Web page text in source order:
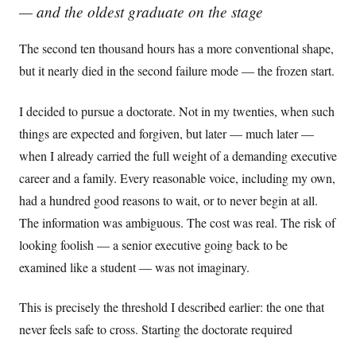
— and the oldest graduate on the stage
The second ten thousand hours has a more conventional shape,
but it nearly died in the second failure mode — the frozen start.
I decided to pursue a doctorate. Not in my twenties, when such
things are expected and forgiven, but later — much later —
when I already carried the full weight of a demanding executive
career and a family. Every reasonable voice, including my own,
had a hundred good reasons to wait, or to never begin at all.
The information was ambiguous. The cost was real. The risk of
looking foolish — a senior executive going back to be
examined like a student — was not imaginary.
This is precisely the threshold I described earlier: the one that
never feels safe to cross. Starting the doctorate required